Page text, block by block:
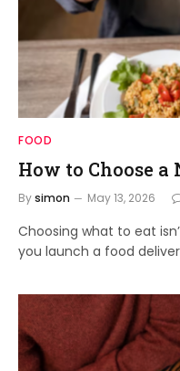
FOOD
How to Choose a
Bysimon May 13, 2026
Choosing what to eat
you launch a food